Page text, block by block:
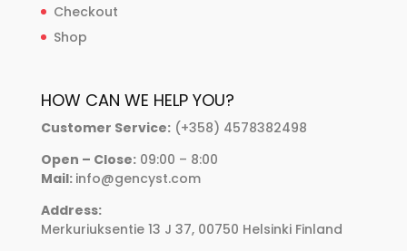
Checkout
Shop
HOW CAN WE HELP YOU?
Customer Service:(+358) 4578382498
Open – Close:09:00 – 8:00
Mail: info@gencyst.com
Address:
Merkuriuksentie 13 J 37, 00750 Helsinki Finland